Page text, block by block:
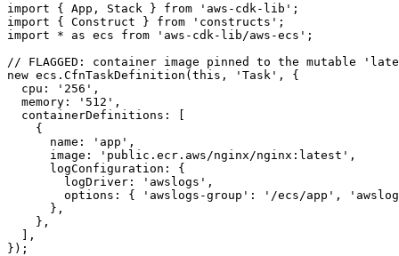
import { App, Stack } from 'aws-cdk-lib';
import { Construct } from 'constructs';
import * as ecs from 'aws-cdk-lib/aws-ecs';
// FLAGGED: container image pinned to the mutable
new ecs.CfnTaskDefinition(this, 'Task', {
  cpu: '256',
  memory: '512',
  containerDefinitions: [
    {
      name: 'app',
      image: 'public.ecr.aws/nginx/nginx:latest',
      logConfiguration: {
        logDriver: 'awslogs',
options: { 'awslogs-group': '/ecs/app',
      },
    },
  ],
});